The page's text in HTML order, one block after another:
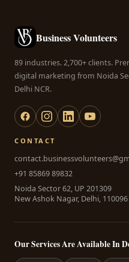
Business Volunteers
89 industries. 2,700+ clients.
digital marketing from Noida
Delhi NCR.
CONTACT
+91 85869 89832
Noida Sector 62, UP 201309
New Ashok Nagar, Delhi, 110096
Our Services Are Available In